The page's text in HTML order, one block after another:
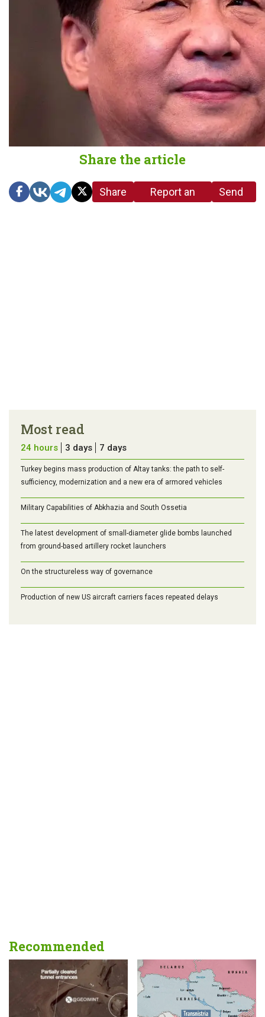
Share the article
Share
Report an
Send
Most read
24 hours 3 days 7 days
Turkey begins mass production of Altay tanks: the path to self-
sufficiency, modernization and a new era of armored vehicles
Military Capabilities of Abkhazia and South Ossetia
The latest development of small-diameter glide bombs launched
from ground-based artillery rocket launchers
On the structureless way of governance
Production of new US aircraft carriers faces repeated delays
Recommended